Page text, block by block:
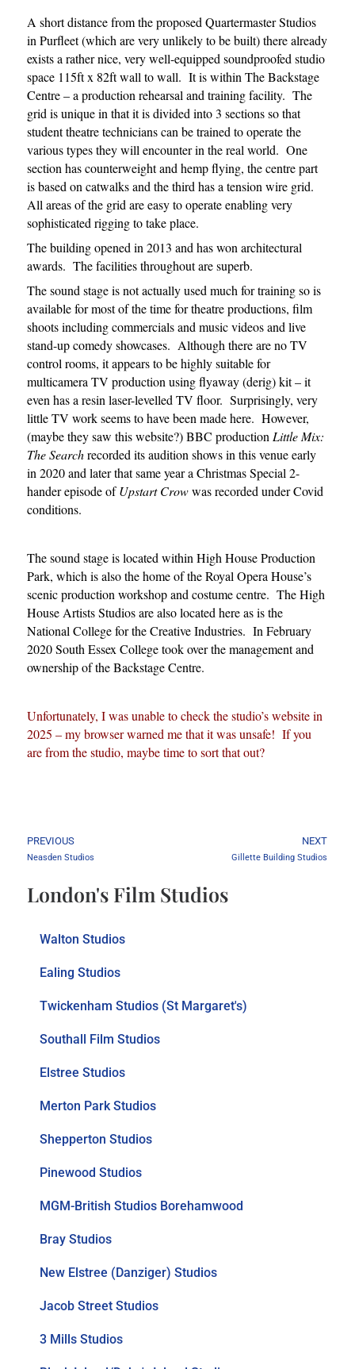
A short distance from the proposed Quartermaster Studios
in Purfleet (which are very unlikely to be built) there already
exists a rather nice, very well-equipped soundproofed studio
space 115ft x 82ft wall to wall. It is within The Backstage
Centre – a production rehearsal and training facility. The
grid is unique in that it is divided into 3 sections so that
student theatre technicians can be trained to operate the
various types they will encounter in the real world. One
section has counterweight and hemp flying, the centre part
is based on catwalks and the third has a tension wire grid.
All areas of the grid are easy to operate enabling very
sophisticated rigging to take place.
The building opened in 2013 and has won architectural
awards. The facilities throughout are superb.
The sound stage is not actually used much for training so is
available for most of the time for theatre productions, film
shoots including commercials and music videos and live
stand-up comedy showcases. Although there are no TV
control rooms, it appears to be highly suitable for
multicamera TV production using flyaway (derig) kit – it
even has a resin laser-levelled TV floor.Surprisingly, very
little TV work seems to have been made here. However,
(maybe they saw this website?) BBC production Little Mix:
The Searchrecorded its audition shows in this venue early
in 2020 and later that same year a Christmas Special 2-
hander episode ofUpstart Crowwas recorded under Covid
conditions.
The sound stage is located within High House Production
Park, which is also the home of the Royal Opera House’s
scenic production workshop and costume centre. The High
House Artists Studios are also located here as is the
National College for the Creative Industries. In February
2020 South Essex College took over the management and
ownership of the Backstage Centre.
Unfortunately, I was unable to check the studio’s website in
2025 – my browser warned me that it was unsafe! If you
are from the studio, maybe time to sort that out?
PREVIOUS
Neasden Studios
NEXT
Gillette Building Studios
London's Film Studios
Walton Studios
Ealing Studios
Twickenham Studios (St Margaret's)
Southall Film Studios
Elstree Studios
Merton Park Studios
Shepperton Studios
Pinewood Studios
MGM-British Studios Borehamwood
Bray Studios
New Elstree (Danziger) Studios
Jacob Street Studios
3 Mills Studios